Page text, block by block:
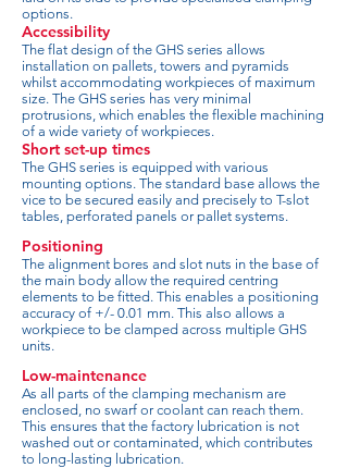
options.
Accessibility
The flat design of the GHS series allows
installation on pallets, towers and pyramids
whilst accommodating workpieces of maximum
size. The GHS series has very minimal
protrusions, which enables the flexible machining
of a wide variety of workpieces.
Short set-up times
The GHS series is equipped with various
mounting options. The standard base allows the
vice to be secured easily and precisely to T-slot
tables, perforated panels or pallet systems.
Positioning
The alignment bores and slot nuts in the base of
the main body allow the required centring
elements to be fitted. This enables a positioning
accuracy of +/- 0.01 mm. This also allows a
workpiece to be clamped across multiple GHS
units.
Low-maintenance
As all parts of the clamping mechanism are
enclosed, no swarf or coolant can reach them.
This ensures that the factory lubrication is not
washed out or contaminated, which contributes
to long-lasting lubrication.